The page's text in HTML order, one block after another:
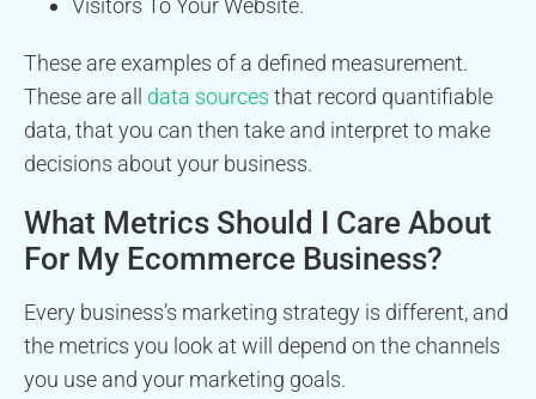
Visitors To Your Website.
These are examples of a defined measurement.
These are all data sources that record quantifiable
data, that you can then take and interpret to make
decisions about your business.
What Metrics Should I Care About
For My Ecommerce Business?
Every business’s marketing strategy is different, and
the metrics you look at will depend on the channels
you use and your marketing goals.